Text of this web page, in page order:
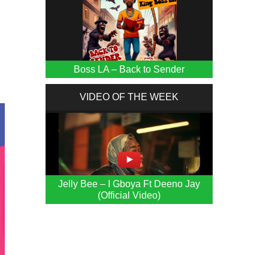
Boss LA – Back to Sender
VIDEO OF THE WEEK
Jelly Bee – I Gboya Ft Deeno Jay
(Official Video)